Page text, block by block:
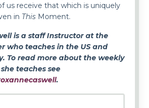
us receive that which is uniquely
in This Moment.
is a staff Instructor at the
who teaches in the US and
To read more about the weekly
teaches see
.